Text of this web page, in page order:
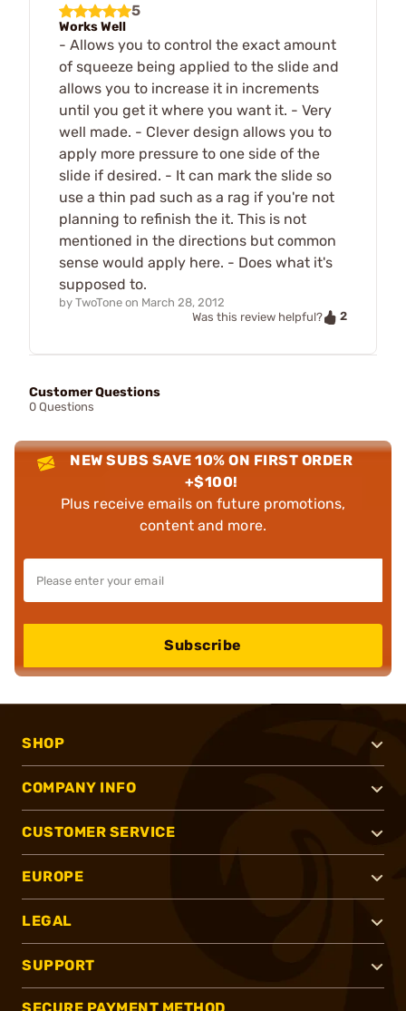
5
Works Well
- Allows you to control the exact amount
of squeeze being applied to the slide and
allows you to increase it in increments
until you get it where you want it. - Very
well made. - Clever design allows you to
apply more pressure to one side of the
slide if desired. - It can mark the slide so
use a thin pad such as a rag if you're not
planning to refinish the it. This is not
mentioned in the directions but common
sense would apply here. - Does what it's
supposed to.
by TwoTone on March 28, 2012
Was this review helpful?
2
Customer Questions
0 Questions
NEW SUBS SAVE 10% ON FIRST ORDER
+$100!
Plus receive emails on future promotions,
content and more.
Subscribe
SHOP
COMPANY INFO
CUSTOMER SERVICE
EUROPE
LEGAL
SUPPORT
SECURE PAYMENT METHOD